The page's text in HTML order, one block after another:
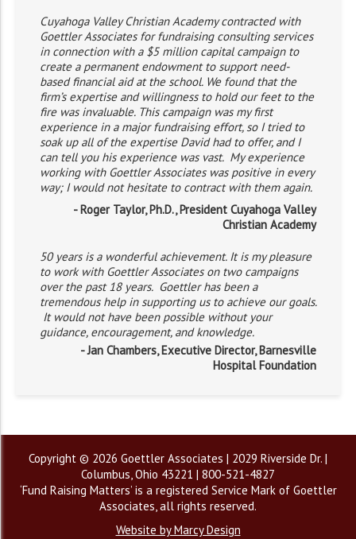
Cuyahoga Valley Christian Academy contracted with
Goettler Associates for fundraising consulting services
in connection with a $5 million capital campaign to
create a permanent endowment to support need-
based financial aid at the school. We found that the
firm’s expertise and willingness to hold our feet to the
fire was invaluable. This campaign was my first
experience in a major fundraising effort, so I tried to
soak up all of the expertise David had to offer, and I
can tell you his experience was vast. My experience
working with Goettler Associates was positive in every
way; I would not hesitate to contract with them again.
- Roger Taylor, Ph.D., President Cuyahoga Valley
Christian Academy
50 years is a wonderful achievement. It is my pleasure
to work with Goettler Associates on two campaigns
over the past 18 years. Goettler has been a
tremendous help in supporting us to achieve our goals.
It would not have been possible without your
guidance, encouragement, and knowledge.
- Jan Chambers, Executive Director, Barnesville
Hospital Foundation
Copyright © 2026 Goettler Associates | 2029 Riverside Dr. |
Columbus, Ohio 43221 | 800-521-4827
‘Fund Raising Matters’ is a registered Service Mark of Goettler
Associates, all rights reserved.
Website by Marcy Design